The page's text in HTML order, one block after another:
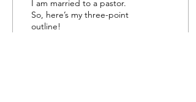
I am married to a pastor.
So, here’s my three-point
outline!